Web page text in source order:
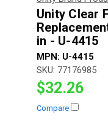
Unity Clear
in - U-4415
MPN: U-4415
SKU: 77176985
$32.26
Compare